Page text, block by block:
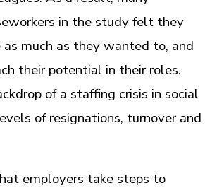
in the study felt they
much as they wanted to, and
their potential in their roles.
of a staffing crisis in social
of resignations, turnover and
employers take steps to